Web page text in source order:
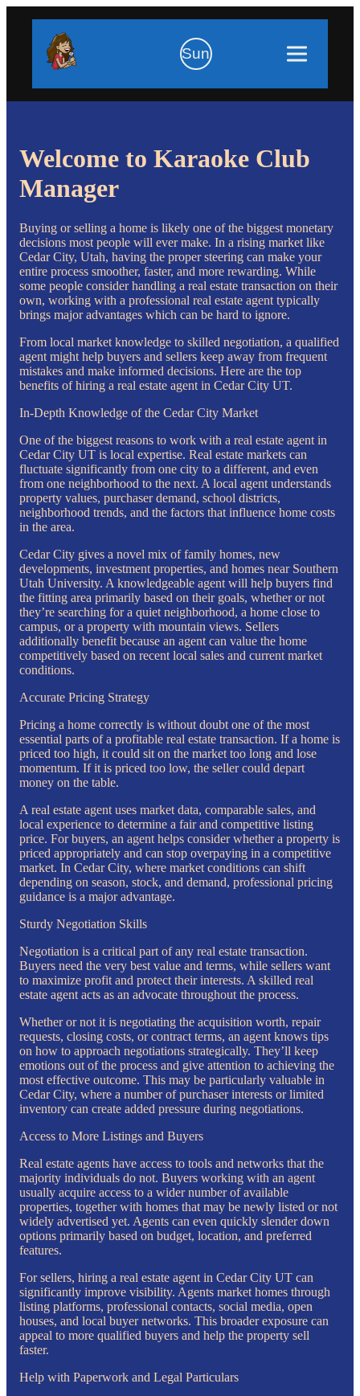
Sun
Welcome to Karaoke Club
Manager
Buying or selling a home is likely one of the biggest monetary
decisions most people will ever make. In a rising market like
Cedar City, Utah, having the proper steering can make your
entire process smoother, faster, and more rewarding. While
some people consider handling a real estate transaction on their
own, working with a professional real estate agent typically
brings major advantages which can be hard to ignore.
From local market knowledge to skilled negotiation, a qualified
agent might help buyers and sellers keep away from frequent
mistakes and make informed decisions. Here are the top
benefits of hiring a real estate agent in Cedar City UT.
In-Depth Knowledge of the Cedar City Market
One of the biggest reasons to work with a real estate agent in
Cedar City UT is local expertise. Real estate markets can
fluctuate significantly from one city to a different, and even
from one neighborhood to the next. A local agent understands
property values, purchaser demand, school districts,
neighborhood trends, and the factors that influence home costs
in the area.
Cedar City gives a novel mix of family homes, new
developments, investment properties, and homes near Southern
Utah University. A knowledgeable agent will help buyers find
the fitting area primarily based on their goals, whether or not
they’re searching for a quiet neighborhood, a home close to
campus, or a property with mountain views. Sellers
additionally benefit because an agent can value the home
competitively based on recent local sales and current market
conditions.
Accurate Pricing Strategy
Pricing a home correctly is without doubt one of the most
essential parts of a profitable real estate transaction. If a home is
priced too high, it could sit on the market too long and lose
momentum. If it is priced too low, the seller could depart
money on the table.
A real estate agent uses market data, comparable sales, and
local experience to determine a fair and competitive listing
price. For buyers, an agent helps consider whether a property is
priced appropriately and can stop overpaying in a competitive
market. In Cedar City, where market conditions can shift
depending on season, stock, and demand, professional pricing
guidance is a major advantage.
Sturdy Negotiation Skills
Negotiation is a critical part of any real estate transaction.
Buyers need the very best value and terms, while sellers want
to maximize profit and protect their interests. A skilled real
estate agent acts as an advocate throughout the process.
Whether or not it is negotiating the acquisition worth, repair
requests, closing costs, or contract terms, an agent knows tips
on how to approach negotiations strategically. They’ll keep
emotions out of the process and give attention to achieving the
most effective outcome. This may be particularly valuable in
Cedar City, where a number of purchaser interests or limited
inventory can create added pressure during negotiations.
Access to More Listings and Buyers
Real estate agents have access to tools and networks that the
majority individuals do not. Buyers working with an agent
usually acquire access to a wider number of available
properties, together with homes that may be newly listed or not
widely advertised yet. Agents can even quickly slender down
options primarily based on budget, location, and preferred
features.
For sellers, hiring a real estate agent in Cedar City UT can
significantly improve visibility. Agents market homes through
listing platforms, professional contacts, social media, open
houses, and local buyer networks. This broader exposure can
appeal to more qualified buyers and help the property sell
faster.
Help with Paperwork and Legal Particulars